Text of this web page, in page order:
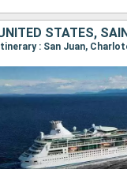
Itinerary : San Juan,